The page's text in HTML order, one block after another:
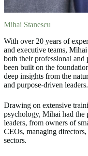
Mihai Stanescu
With over 20 years of
and executive teams,
both their professional and
been built on the
deep insights from the
and purpose-driven leaders.
Drawing on extensive
psychology, Mihai had
leaders, from owners of
CEOs, managing
sectors.